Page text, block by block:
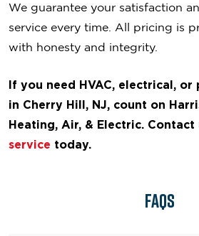
We guarantee your satisfaction
service every time. All pricing is
with honesty and integrity.
If you need HVAC, electrical, or
in Cherry Hill, NJ, count on
Heating, Air, & Electric. Contact
service today.
FAQs